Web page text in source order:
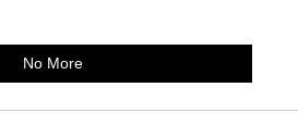
No More